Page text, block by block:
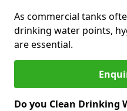
As commercial tanks
drinking water points,
are essential.
Do you Clean Drinking